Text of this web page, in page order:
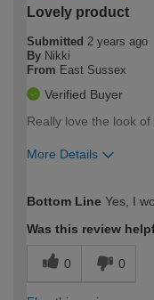
Lovely product
Submitted 2 years ago
By Nikki
From East Sussex
Verified Buyer
Really love the look of
More Details
expertise?
Bottom Line Yes, I
Was this review
0 0